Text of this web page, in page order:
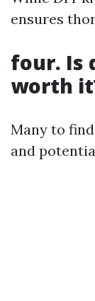
ensures
four. Is
worth
Many to
and